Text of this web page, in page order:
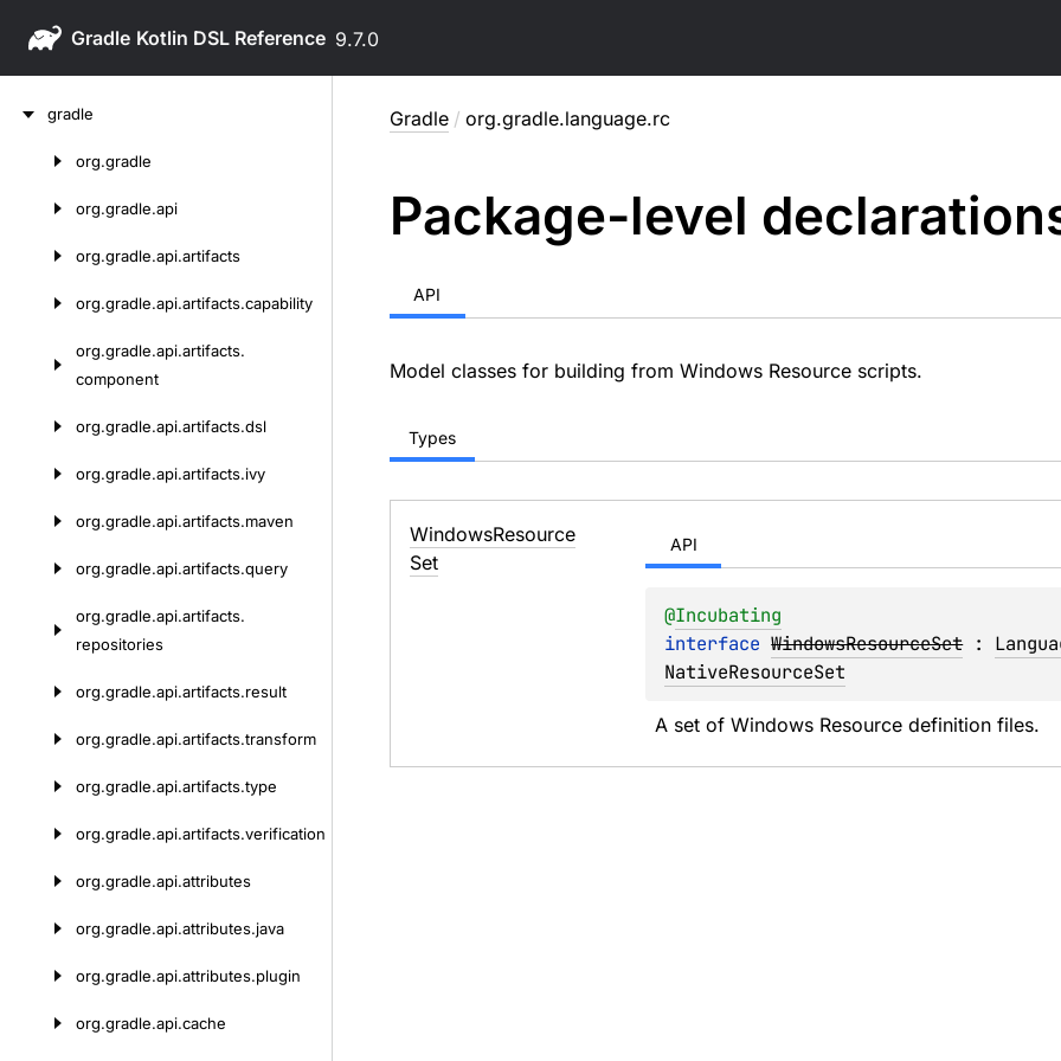
Gradle 9.7.0
gradle
org.gradle
org.gradle.api
org.gradle.api.artifacts
org.gradle.api.artifacts.capability
org.gradle.api.artifacts.
component
org.gradle.api.artifacts.dsl
org.gradle.api.artifacts.ivy
org.gradle.api.artifacts.maven
org.gradle.api.artifacts.query
org.gradle.api.artifacts.
repositories
org.gradle.api.artifacts.result
org.gradle.api.artifacts.transform
org.gradle.api.artifacts.type
org.gradle.api.artifacts.verification
org.gradle.api.attributes
org.gradle.api.attributes.java
org.gradle.api.attributes.plugin
org.gradle.api.cache
Gradle / org.gradle.language.rc
Package-level
API
Model classes for building from Windows Resource scripts.
Types
WindowsResource
Set
API
@Incubating
interface WindowsResourceSet :
NativeResourceSet
A set of Windows Resource definition files.